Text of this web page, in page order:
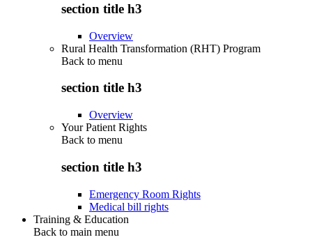
section title h3
Overview
Rural Health Transformation (RHT) Program
Back to menu
section title h3
Overview
Your Patient Rights
Back to menu
section title h3
Emergency Room Rights
Medical bill rights
Training & Education
Back to main menu